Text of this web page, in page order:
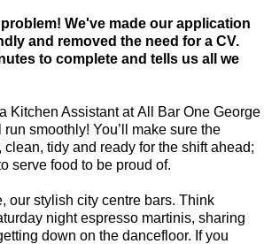
We've made our application
and removed the need for a CV.
to complete and tells us all we
Kitchen Assistant at All Bar One George
smoothly! You’ll make sure the
clean, tidy and ready for the shift ahead;
serve food to be proud of.
our stylish city centre bars. Think
night espresso martinis, sharing
down on the dancefloor. If you